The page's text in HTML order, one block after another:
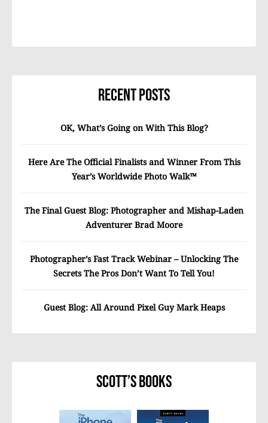
Recent Posts
OK, What’s Going on With This Blog?
Here Are The Official Finalists and Winner From This
Year’s Worldwide Photo Walk™
The Final Guest Blog: Photographer and Mishap-Laden
Adventurer Brad Moore
Photographer’s Fast Track Webinar – Unlocking The
Secrets The Pros Don’t Want To Tell You!
Guest Blog: All Around Pixel Guy Mark Heaps
Scott’s Books